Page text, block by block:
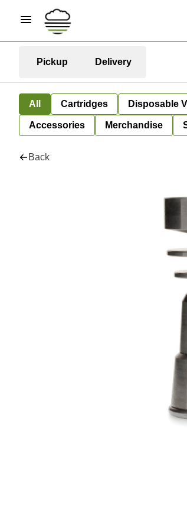
Pickup Delivery
All Cartridges Disposable
Accessories Merchandise
Back